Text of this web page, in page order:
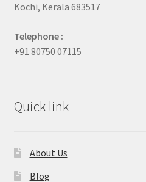
Kochi, Kerala 683517
Telephone :
+91 80750 07115
Quick link
About Us
Blog